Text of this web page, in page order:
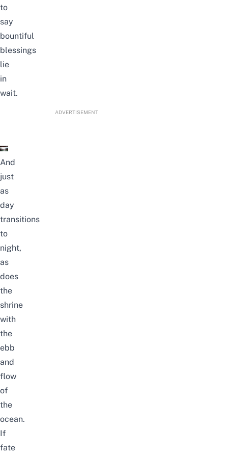
to
say
bountiful
blessings
lie
in
wait.
ADVERTISEMENT
And
just
as
day
transitions
to
night,
as
does
the
shrine
with
the
ebb
and
flow
of
the
ocean.
If
fate